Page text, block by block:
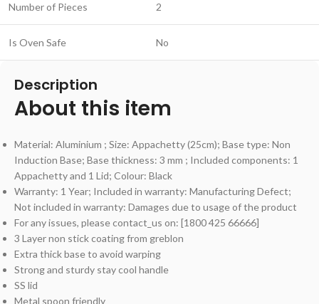
Number of Pieces 2
Is Oven Safe No
Description
About this item
Material: Aluminium ; Size: Appachetty (25cm); Base type: Non
Induction Base; Base thickness: 3 mm ; Included components: 1
Appachetty and 1 Lid; Colour: Black
Warranty: 1 Year; Included in warranty: Manufacturing Defect;
Not included in warranty: Damages due to usage of the product
For any issues, please contact_us on: [1800 425 66666]
3 Layer non stick coating from greblon
Extra thick base to avoid warping
Strong and sturdy stay cool handle
SS lid
Metal spoon friendly